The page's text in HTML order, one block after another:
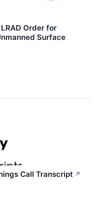
Order for
Surface
Call Transcript ↗